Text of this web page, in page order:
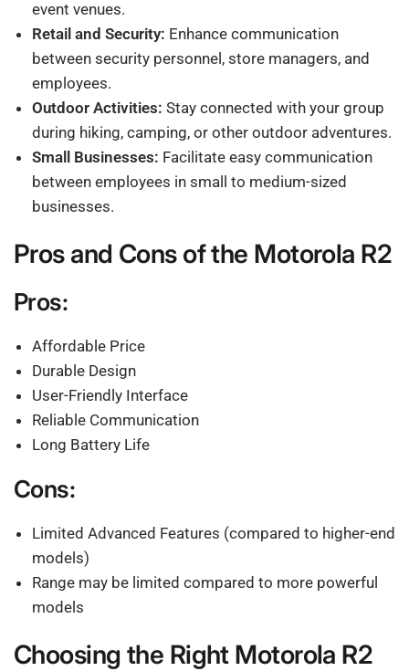
event venues.
Retail and Security: Enhance communication
between security personnel, store managers, and
employees.
Outdoor Activities: Stay connected with your group
during hiking, camping, or other outdoor adventures.
Small Businesses: Facilitate easy communication
between employees in small to medium-sized
businesses.
Pros and Cons of the Motorola R2
Pros:
Affordable Price
Durable Design
User-Friendly Interface
Reliable Communication
Long Battery Life
Cons:
Limited Advanced Features (compared to higher-end
models)
Range may be limited compared to more powerful
models
Choosing the Right Motorola R2